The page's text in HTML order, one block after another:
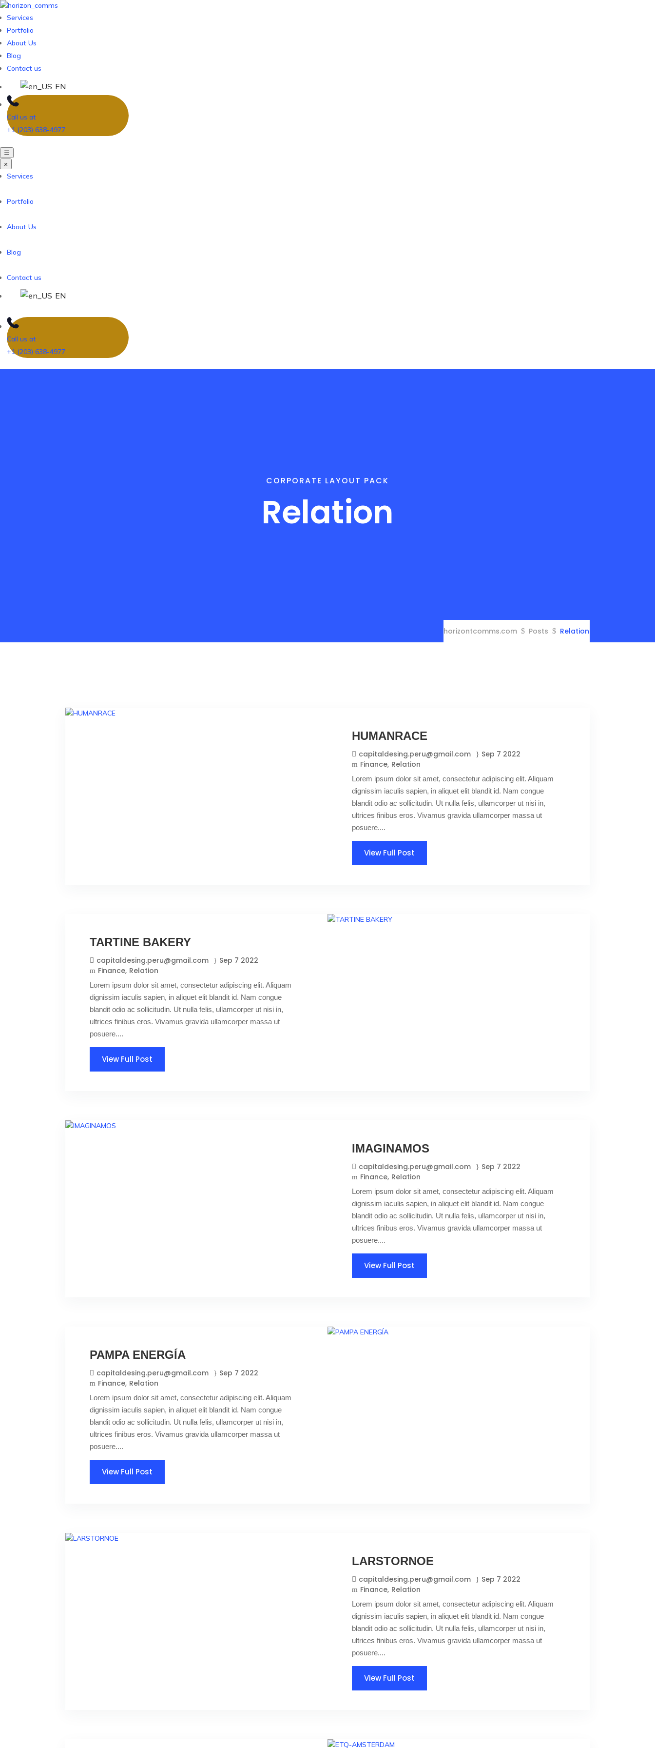
Services
Portfolio
About Us
Blog
Contact us
EN
Call us at
+1 (203) 638-4977
☰
×
Services
Portfolio
About Us
Blog
Contact us
EN
Call us at
+1 (203) 638-4977
CORPORATE LAYOUT PACK
Relation
horizontcomms.com $ Posts $ Relation
HUMANRACE
capitaldesing.peru@gmail.com
Sep 7 2022
Finance Relation
Lorem ipsum dolor sit amet, consectetur adipiscing elit. Aliquam
dignissim iaculis sapien, in aliquet elit blandit id. Nam congue
blandit odio ac sollicitudin. Ut nulla felis, ullamcorper ut nisi in,
ultrices finibus eros. Vivamus gravida ullamcorper massa ut
posuere....
View Full Post
TARTINE BAKERY
capitaldesing.peru@gmail.com
Sep 7 2022
Finance Relation
Lorem ipsum dolor sit amet, consectetur adipiscing elit. Aliquam
dignissim iaculis sapien, in aliquet elit blandit id. Nam congue
blandit odio ac sollicitudin. Ut nulla felis, ullamcorper ut nisi in,
ultrices finibus eros. Vivamus gravida ullamcorper massa ut
posuere....
View Full Post
IMAGINAMOS
capitaldesing.peru@gmail.com
Sep 7 2022
Finance Relation
Lorem ipsum dolor sit amet, consectetur adipiscing elit. Aliquam
dignissim iaculis sapien, in aliquet elit blandit id. Nam congue
blandit odio ac sollicitudin. Ut nulla felis, ullamcorper ut nisi in,
ultrices finibus eros. Vivamus gravida ullamcorper massa ut
posuere....
View Full Post
PAMPA ENERGÍA
capitaldesing.peru@gmail.com
Sep 7 2022
Finance Relation
Lorem ipsum dolor sit amet, consectetur adipiscing elit. Aliquam
dignissim iaculis sapien, in aliquet elit blandit id. Nam congue
blandit odio ac sollicitudin. Ut nulla felis, ullamcorper ut nisi in,
ultrices finibus eros. Vivamus gravida ullamcorper massa ut
posuere....
View Full Post
LARSTORNOE
capitaldesing.peru@gmail.com
Sep 7 2022
Finance Relation
Lorem ipsum dolor sit amet, consectetur adipiscing elit. Aliquam
dignissim iaculis sapien, in aliquet elit blandit id. Nam congue
blandit odio ac sollicitudin. Ut nulla felis, ullamcorper ut nisi in,
ultrices finibus eros. Vivamus gravida ullamcorper massa ut
posuere....
View Full Post